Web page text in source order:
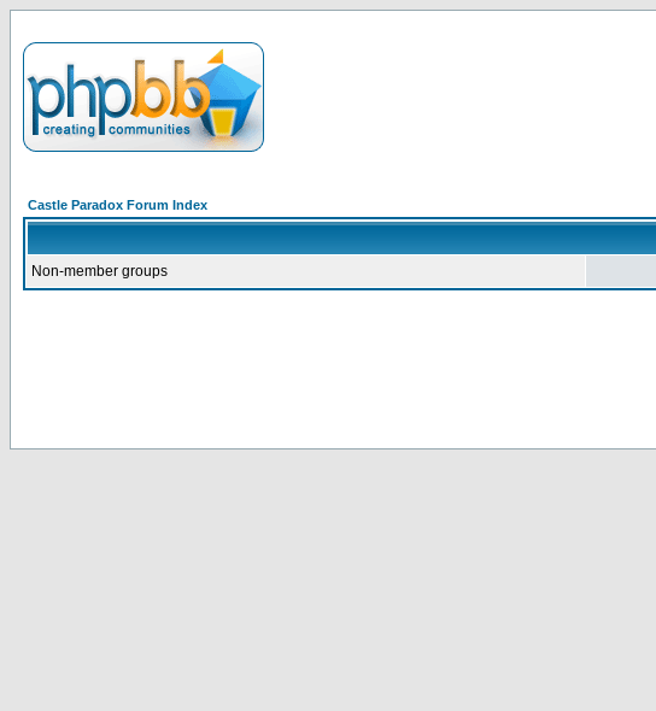
Castle Paradox Forum Index
Non-member groups